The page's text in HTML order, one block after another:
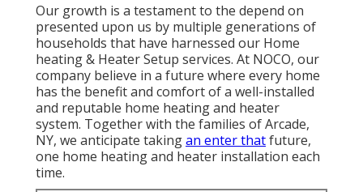
Our growth is a testament to the depend on
presented upon us by multiple generations of
households that have harnessed our Home
heating & Heater Setup services. At NOCO, our
company believe in a future where every home
has the benefit and comfort of a well-installed
and reputable home heating and heater
system. Together with the families of Arcade,
NY, we anticipate takingan enter thatfuture,
one home heating and heater installation each
time.